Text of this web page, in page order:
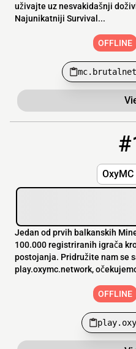
uživajte uz nesvakidašnji
Najunikatniji Survival...
OFFLINE
Jedan od prvih balkanskih
100.000 registriranih igrača
postojanja. Pridružite nam se
play.oxymc.network,
OFFLINE